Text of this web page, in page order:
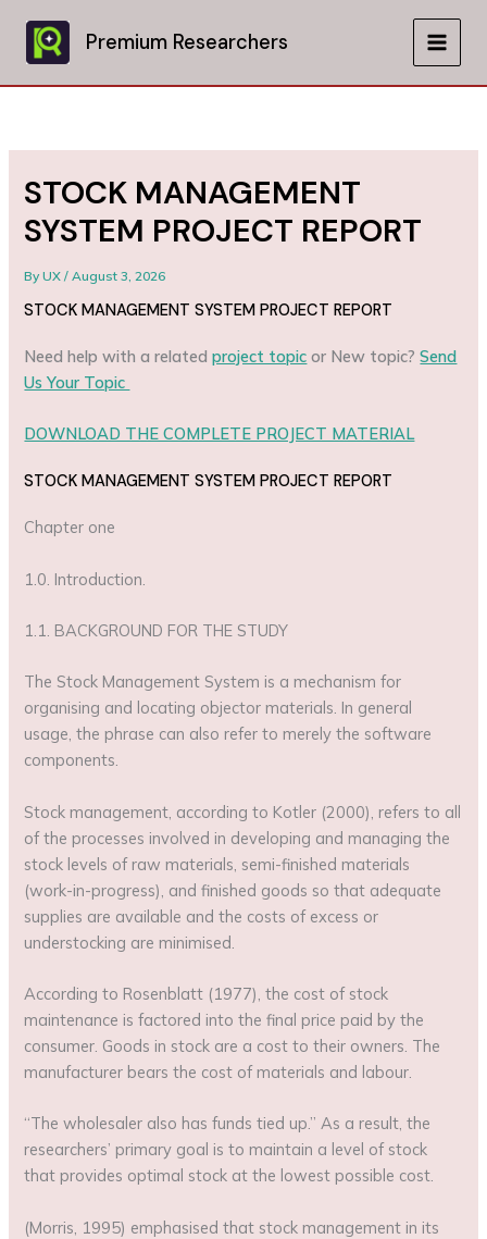
content
Premium Researchers
MAIN
STOCK MANAGEMENT
SYSTEM PROJECT REPORT
ByUX/August 3, 2026
STOCK MANAGEMENT SYSTEM PROJECT REPORT
Need help with a relatedproject topic or New topic?Send
Us Your Topic
DOWNLOAD THE COMPLETE PROJECT MATERIAL
STOCK MANAGEMENT SYSTEM PROJECT REPORT
Chapter one
1.0. Introduction.
1.1. BACKGROUND FOR THE STUDY
The Stock Management System is a mechanism for
organising and locating objector materials. In general
usage, the phrase can also refer to merely the software
components.
Stock management, according to Kotler (2000), refers to all
of the processes involved in developing and managing the
stock levels of raw materials, semi-finished materials
(work-in-progress), and finished goods so that adequate
supplies are available and the costs of excess or
understocking are minimised.
According to Rosenblatt (1977), the cost of stock
maintenance is factored into the final price paid by the
consumer. Goods in stock are a cost to their owners. The
manufacturer bears the cost of materials and labour.
“The wholesaler also has funds tied up.” As a result, the
researchers’ primary goal is to maintain a level of stock
that provides optimal stock at the lowest possible cost.
(Morris, 1995) emphasised that stock management in its